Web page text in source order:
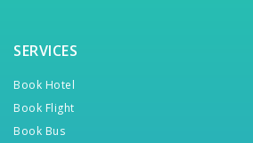
SERVICES
Book Hotel
Book Flight
Book Bus